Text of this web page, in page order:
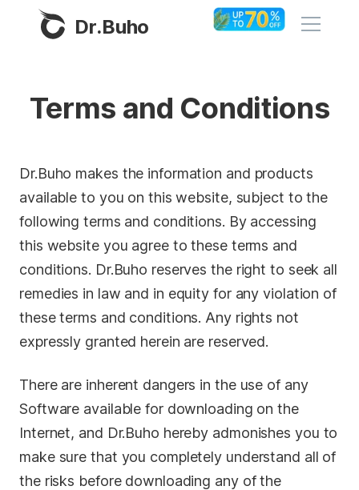
Dr.Buho
BuhoCleaner
BuhoUnlocker
BuhoRepair
BuhoNTFS
BuhoLaunchpad
Store
Company
About
Support
Privacy
Terms
Refund
Terms and Conditions
Dr.Buho makes the information and products
available to you on this website, subject to the
following terms and conditions. By accessing
this website you agree to these terms and
conditions. Dr.Buho reserves the right to seek all
remedies in law and in equity for any violation of
these terms and conditions. Any rights not
expressly granted herein are reserved.
There are inherent dangers in the use of any
Software available for downloading on the
Internet, and Dr.Buho hereby admonishes you to
make sure that you completely understand all of
the risks before downloading any of the